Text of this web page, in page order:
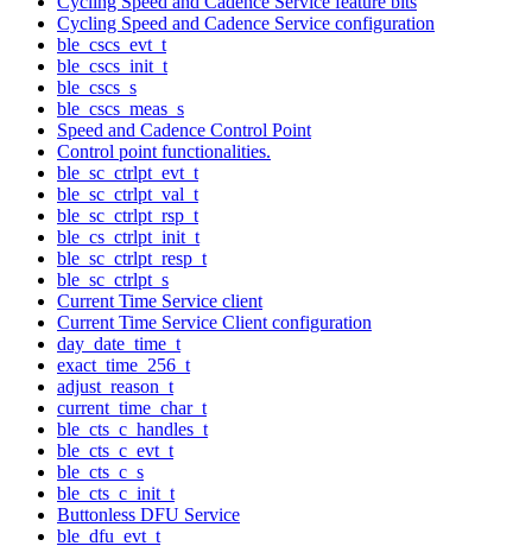
Cycling Speed and Cadence Service configuration
ble_cscs_evt_t
ble_cscs_init_t
ble_cscs_s
ble_cscs_meas_s
Speed and Cadence Control Point
Control point functionalities.
ble_sc_ctrlpt_evt_t
ble_sc_ctrlpt_val_t
ble_sc_ctrlpt_rsp_t
ble_cs_ctrlpt_init_t
ble_sc_ctrlpt_resp_t
ble_sc_ctrlpt_s
Current Time Service client
Current Time Service Client configuration
day_date_time_t
exact_time_256_t
adjust_reason_t
current_time_char_t
ble_cts_c_handles_t
ble_cts_c_evt_t
ble_cts_c_s
ble_cts_c_init_t
Buttonless DFU Service
ble_dfu_evt_t